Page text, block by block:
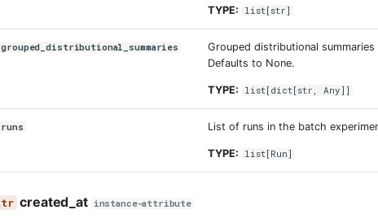
TYPE: list[str]
grouped_distributional_summaries
Grouped distributional
Defaults to None.
TYPE: list[dict[str Any]]
runs List of runs in the batch
TYPE: list[Run]
created_at instance-attribute